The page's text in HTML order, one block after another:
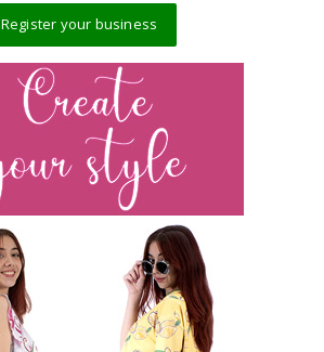
Register your business